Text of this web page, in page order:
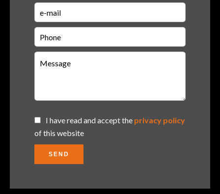
I have read and accept the privacy policy
of this website
SEND